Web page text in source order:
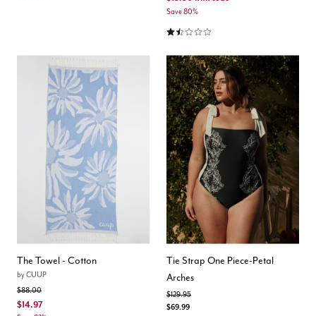
Save 80%
1.5 out of 5 Customer Rating
The Towel - Cotton
byCUUP
Price reduced from
$88.00to
$14.97
Tie Strap One Piece-Petal
Arches
Price reduced from
$129.95to
$69.99